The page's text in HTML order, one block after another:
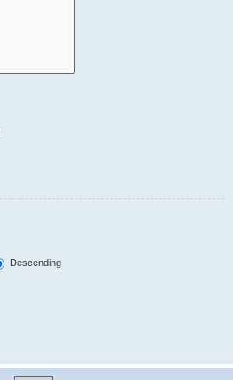
Descending